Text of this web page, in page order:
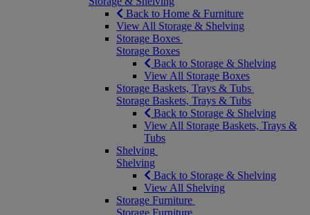
Back to Home & Furniture
View All Storage & Shelving
Storage Boxes
Storage Boxes
Back to Storage & Shelving
View All Storage Boxes
Storage Baskets, Trays & Tubs
Storage Baskets, Trays & Tubs
Back to Storage & Shelving
View All Storage Baskets, Trays &
Tubs
Shelving
Shelving
Back to Storage & Shelving
View All Shelving
Storage Furniture
Storage Furniture